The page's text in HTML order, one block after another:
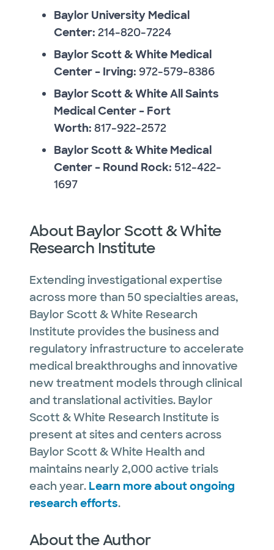
Baylor University Medical
Center: 214-820-7224
Baylor Scott & White Medical
Center – Irving: 972-579-8386
Baylor Scott & White All Saints
Medical Center – Fort
Worth: 817-922-2572
Baylor Scott & White Medical
Center – Round Rock: 512-422-
1697
About Baylor Scott & White
Research Institute
Extending investigational expertise
across more than 50 specialties areas,
Baylor Scott & White Research
Institute provides the business and
regulatory infrastructure to accelerate
medical breakthroughs and innovative
new treatment models through clinical
and translational activities. Baylor
Scott & White Research Institute is
present at sites and centers across
Baylor Scott & White Health and
maintains nearly 2,000 active trials
each year. Learn more about ongoing
research efforts.
About the Author